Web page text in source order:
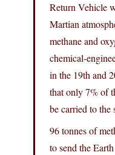
Return Vehicle
Martian
methane and
chemical-
in the 19th and
that only 7% of
be carried to the
96 tonnes of
to send the